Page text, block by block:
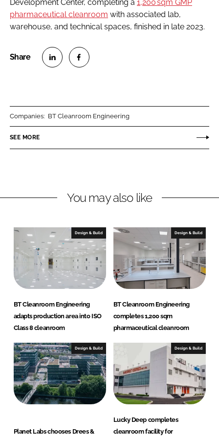
Development Center, completing a 1,200 sqm GMP
pharmaceutical cleanroom with associated lab,
warehouse, and technical spaces, finished in late 2023.
n
k
n
n
e
k
Companies: BT Cleanroom Engineering
SEE MORE
You may also like
Design & Build
BT Cleanroom Engineering
adapts production area into ISO
Class 8 cleanroom
Design & Build
BT Cleanroom Engineering
completes 1,200 sqm
pharmaceutical cleanroom
Design & Build
Planet Labs chooses Drees &
Design & Build
Lucky Deep completes
cleanroom facility for